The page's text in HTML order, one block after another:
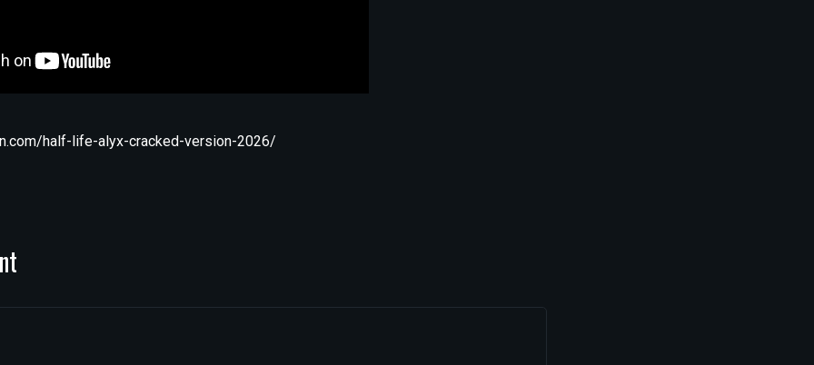
half-life-alyx-cracked-version-2026/